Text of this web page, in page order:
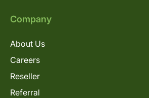
Company
About Us
Careers
Reseller
Referral